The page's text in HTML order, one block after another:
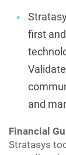
first
and
Financial
Stratasys